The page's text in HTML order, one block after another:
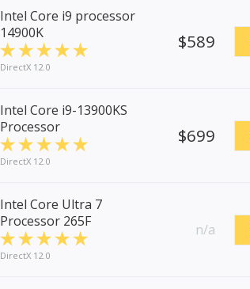
Intel Core i9 processor
14900K
DirectX 12.0
$589
Intel Core i9-13900KS
Processor
DirectX 12.0
$699
Intel Core Ultra 7
Processor 265F
DirectX 12.0
n/a